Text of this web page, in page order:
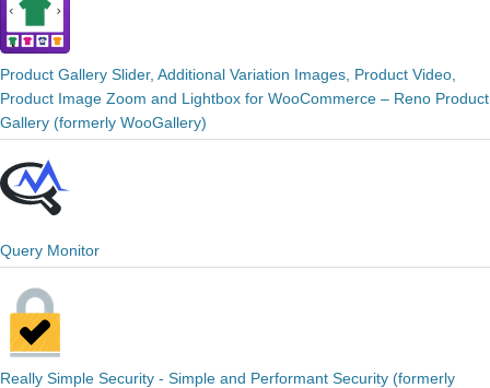
Product Gallery Slider, Additional Variation Images, Product Video,
Product Image Zoom and Lightbox for WooCommerce – Reno Product
Gallery (formerly WooGallery)
Query Monitor
Really Simple Security - Simple and Performant Security (formerly